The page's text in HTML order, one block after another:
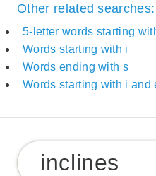
Other related searches:
5-letter words starting
Words starting with i
Words ending with s
Words starting with i and